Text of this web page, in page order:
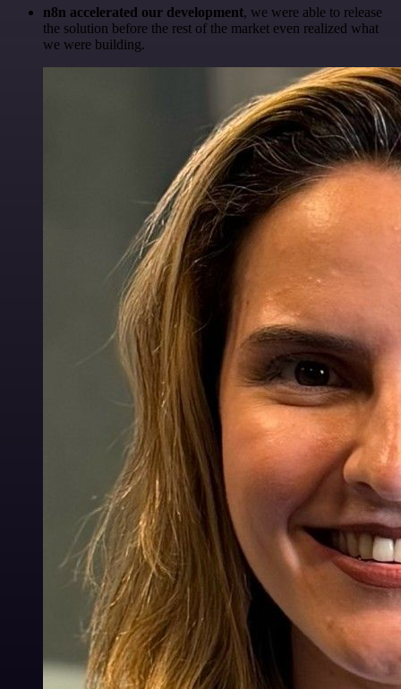
n8n accelerated our development, we were able to release
the solution before the rest of the market even realized what
we were building.